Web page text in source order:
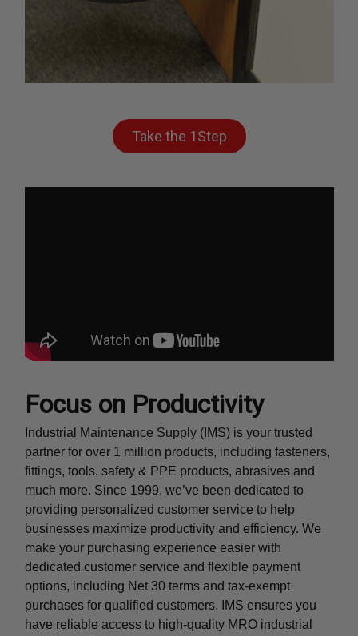
Take the 1Step
Focus on Productivity
Industrial Maintenance Supply (IMS) is your trusted
partner for over 1 million products, including fasteners,
fittings, tools, safety & PPE products, abrasives and
much more. Since 1999, we’ve been dedicated to
providing personalized customer service to help
businesses maximize productivity and efficiency. We
make your purchasing experience easier with
dedicated customer service and flexible payment
options, including Net 30 terms and tax-exempt
purchases for qualified customers. IMS ensures you
have reliable access to high-quality MRO industrial